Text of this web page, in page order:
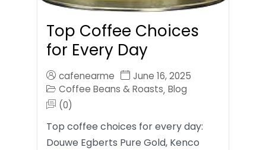
Top Coffee Choices
for Every Day
cafenearme
June 16, 2025
Coffee Beans & Roasts, Blog
(0)
Top coffee choices for every day:
Douwe Egberts Pure Gold, Kenco